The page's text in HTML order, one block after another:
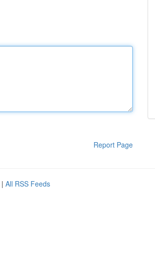
Report Page
| All RSS Feeds